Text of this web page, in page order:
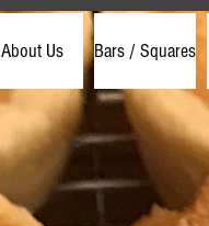
About Us Bars / Squares